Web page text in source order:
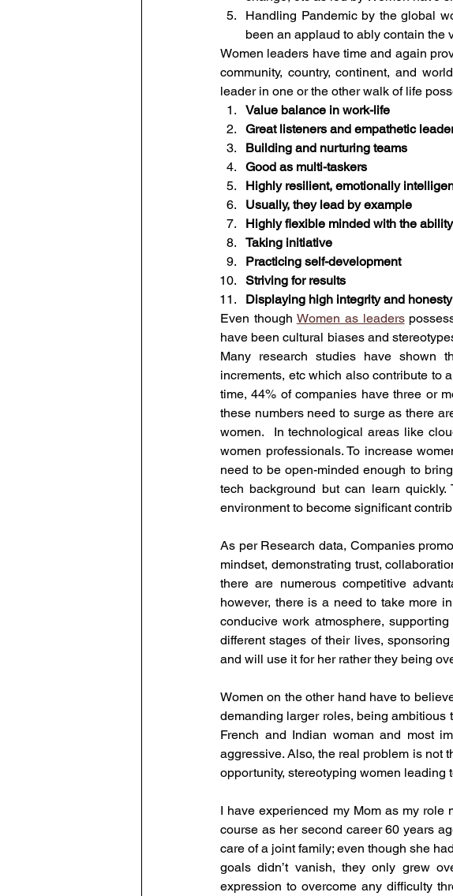
Handling Pandemic by the global
been an applaud to ably contain the
Women leaders have time and again
community, country, continent, and
leader in one or the other walk of life
Value balance in work-life
Great listeners and empathetic
Building and nurturing teams
Good as multi-taskers
Highly resilient, emotionally
Usually, they lead by example
Highly flexible minded with the
Taking initiative
Practicing self-development
Striving for results
Displaying high integrity and honesty
Even though Women as leaders
have been cultural biases and
Many research studies have shown
increments, etc which also contribute to
time, 44% of companies have three or
these numbers need to surge as there
women.  In technological areas like
women professionals. To increase
need to be open-minded enough to
tech background but can learn
environment to become significant
As per Research data, Companies
mindset, demonstrating trust,
there are numerous competitive
however, there is a need to take more
conducive work atmosphere,
different stages of their lives,
and will use it for her rather they being
Women on the other hand have to
demanding larger roles, being ambitious
French and Indian woman and most
aggressive. Also, the real problem is not
opportunity, stereotyping women
I have experienced my Mom as my role
course as her second career 60 years
care of a joint family; even though she
goals didn’t vanish, they only grew
expression to overcome any difficulty